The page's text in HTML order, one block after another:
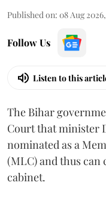
Published on: 08 Aug
Follow Us
Listen to this
The Bihar
Court that minister
nominated as a
(MLC) and thus can
cabinet.